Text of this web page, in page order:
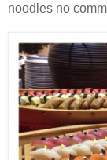
noodles no